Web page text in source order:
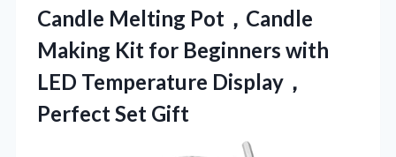
Candle Melting Pot，Candle
Making Kit for Beginners with
LED Temperature Display，
Perfect Set Gift